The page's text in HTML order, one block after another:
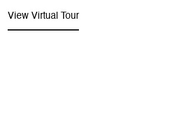
View Virtual Tour